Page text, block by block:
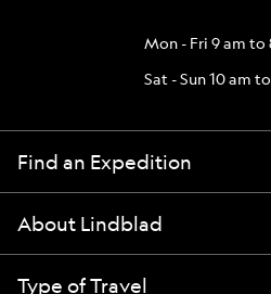
Mon - Fri 9 am to
Sat - Sun 10 am
Find an Expedition
About Lindblad
Type of Travel